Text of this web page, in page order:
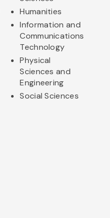
Humanities
Information and
Communications
Technology
Physical
Sciences and
Engineering
Social Sciences